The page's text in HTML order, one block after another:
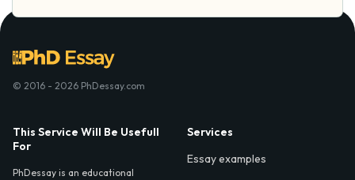
© 2016 - 2026 PhDessay.com
This Service Will Be Usefull
For
PhDessay is an educational
Services
Essay examples